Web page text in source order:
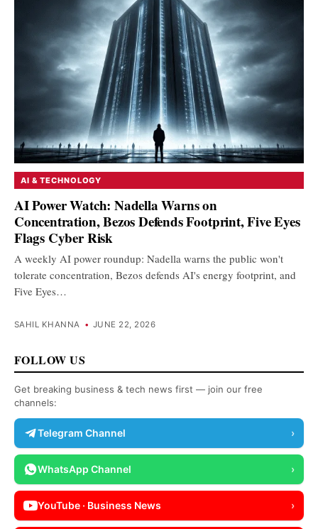
AI & TECHNOLOGY
AI Power Watch: Nadella Warns on
Concentration, Bezos Defends Footprint, Five Eyes
Flags Cyber Risk
A weekly AI power roundup: Nadella warns the public won't
tolerate concentration, Bezos defends AI's energy footprint, and
Five Eyes…
SAHIL KHANNA • JUNE 22, 2026
FOLLOW US
Get breaking business & tech news first — join our free
channels:
Telegram Channel ›
WhatsApp Channel ›
YouTube · Business News ›